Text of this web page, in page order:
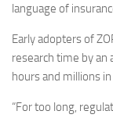
language of
Early adopters of
research time by an
hours and millions
“For too long,